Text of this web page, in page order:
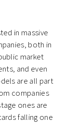
in massive
both in
market
and even
are all part
companies
ones are
falling one